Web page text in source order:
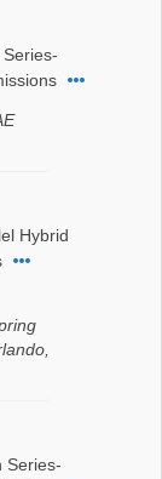
Hybrid
Series-